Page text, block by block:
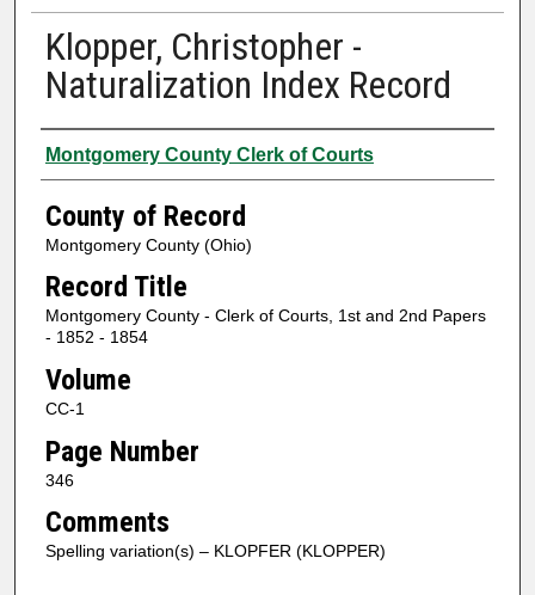
Klopper, Christopher -
Naturalization Index Record
Authors
Montgomery County Clerk of Courts
County of Record
Montgomery County (Ohio)
Record Title
Montgomery County - Clerk of Courts, 1st and 2nd Papers
- 1852 - 1854
Volume
CC-1
Page Number
346
Comments
Spelling variation(s) – KLOPFER (KLOPPER)